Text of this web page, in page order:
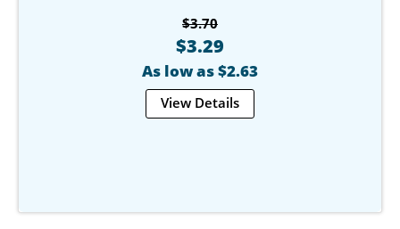
$3.70
$3.29
As low as $2.63
View Details